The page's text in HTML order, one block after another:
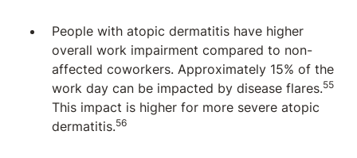
People with atopic dermatitis have higher
overall work impairment compared to non-
affected coworkers. Approximately 15% of the
work day can be impacted by disease flares.55
This impact is higher for more severe atopic
dermatitis.56